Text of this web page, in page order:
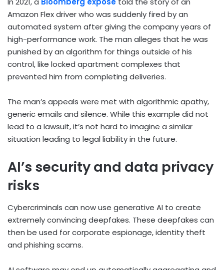
Amazon Flex driver who was suddenly fired by an
automated system after giving the company years of
high-performance work. The man alleges that he was
punished by an algorithm for things outside of his
control, like locked apartment complexes that
prevented him from completing deliveries.
The man’s appeals were met with algorithmic apathy,
generic emails and silence. While this example did not
lead to a lawsuit, it’s not hard to imagine a similar
situation leading to legal liability in the future.
AI’s security and data privacy
risks
Cybercriminals can now use generative AI to create
extremely convincing deepfakes. These deepfakes can
then be used for corporate espionage, identity theft
and phishing scams.